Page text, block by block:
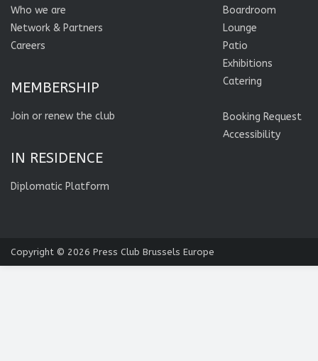
Who we are
Network & Partners
Careers
MEMBERSHIP
Join or renew the club
IN RESIDENCE
Diplomatic Platform
Boardroom
Lounge
Patio
Exhibitions
Catering
Booking Request
Accessibility
Copyright © 2026 Press Club Brussels Europe